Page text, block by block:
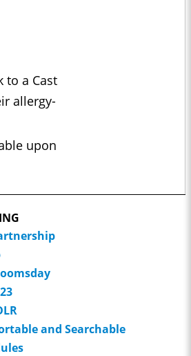
to a Cast
allergy-
upon
and Searchable